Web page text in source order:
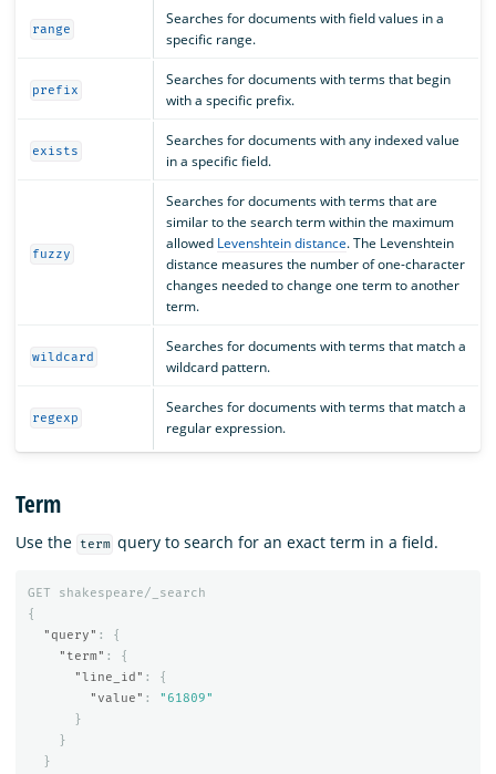
range
Searches for documents with field values in a
specific range.
prefix
Searches for documents with terms that begin
with a specific prefix.
exists
Searches for documents with any indexed value
in a specific field.
fuzzy
Searches for documents with terms that are
similar to the search term within the maximum
allowed Levenshtein distance. The Levenshtein
distance measures the number of one-character
changes needed to change one term to another
term.
wildcard
Searches for documents with terms that match a
wildcard pattern.
regexp
Searches for documents with terms that match a
regular expression.
Term
Use the term query to search for an exact term in a field.
GET
shakespeare/_search
{
"query" :
{
"term" :
{
"line_id" :
{
"value" :
"61809"
}
}
}